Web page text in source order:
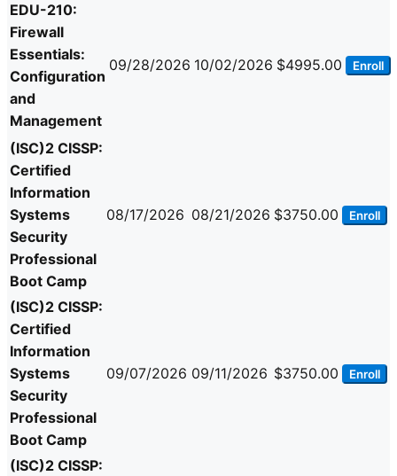
EDU-210:
Firewall
Essentials:
Configuration
and
Management
09/28/2026 10/02/2026 $4995.00 Enroll
(ISC)2 CISSP:
Certified
Information
Systems
Security
Professional
Boot Camp
08/17/2026 08/21/2026 $3750.00 Enroll
(ISC)2 CISSP:
Certified
Information
Systems
Security
Professional
Boot Camp
09/07/2026 09/11/2026 $3750.00 Enroll
(ISC)2 CISSP: